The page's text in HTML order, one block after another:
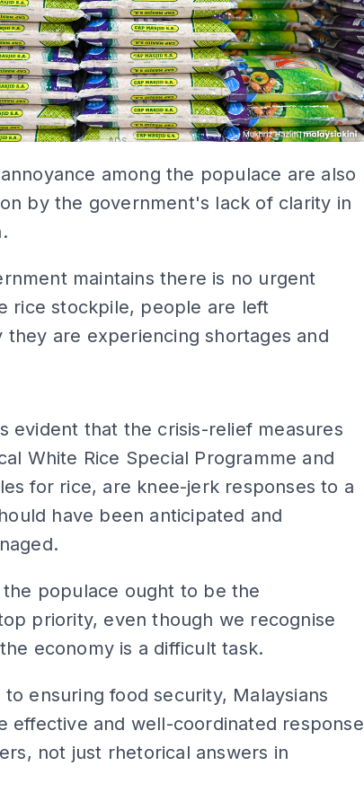
ADS
among the populace are also
by the government's lack of clarity in
maintains there is no urgent
rice stockpile, people are left
they are experiencing shortages and
evident that the crisis-relief measures
White Rice Special Programme and
for rice, are knee-jerk responses to a
have been anticipated and
populace ought to be the
priority, even though we recognise
economy is a difficult task.
ensuring food security, Malaysians
effective and well-coordinated response
not just rhetorical answers in